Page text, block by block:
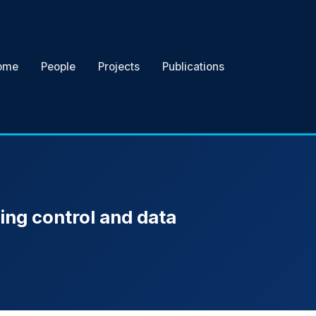
People Projects Publications
control and data